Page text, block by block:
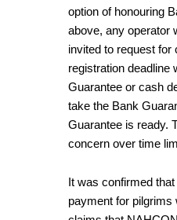
option of honouring
above, any operator
invited to request for
registration deadline
Guarantee or cash
take the Bank
Guarantee is ready.
concern over time
It was confirmed
payment for pilgrims